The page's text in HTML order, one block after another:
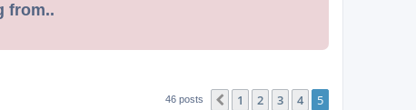
from..
46 posts Previous
1 2 3 4 5